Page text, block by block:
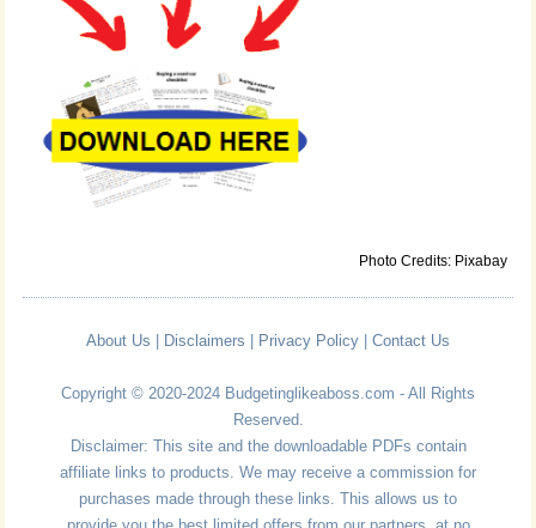
Photo Credits: Pixabay
About Us Disclaimers Privacy Policy Contact Us
Copyright © 2020-2024 Budgetinglikeaboss.com - All Rights
Reserved.
Disclaimer: This site and the downloadable PDFs contain
affiliate links to products. We may receive a commission for
purchases made through these links. This allows us to